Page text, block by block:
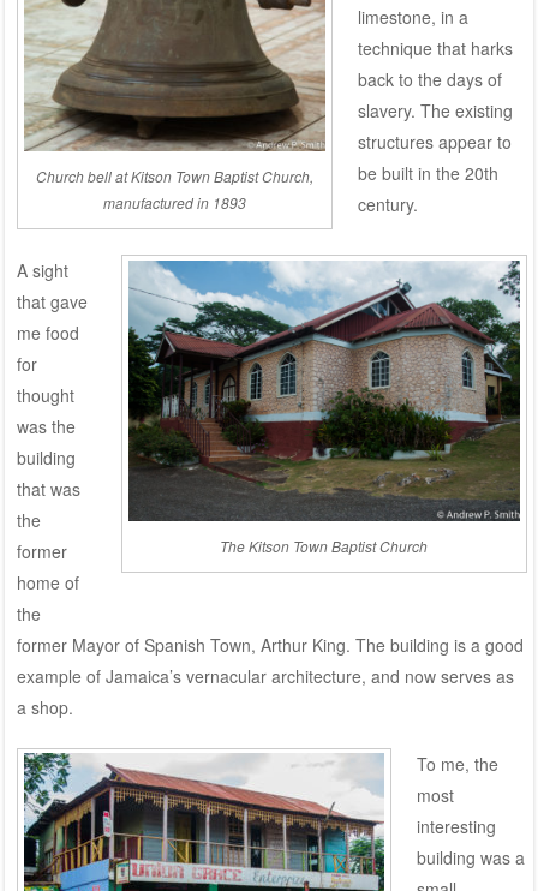
Church bell at Kitson Town Baptist Church,
manufactured in 1893
The Kitson Town Baptist Church
limestone, in a
technique that harks
back to the days of
slavery. The existing
structures appear to
be built in the 20th
century.
A sight
that gave
me food
for
thought
was the
building
that was
the
former
home of
the
former Mayor of Spanish Town, Arthur King. The building is a good
example of Jamaica’s vernacular architecture, and now serves as
a shop.
To me, the
most
interesting
building was a